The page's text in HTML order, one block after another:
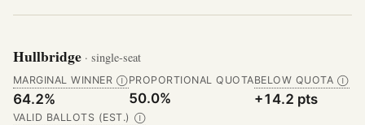
Hullbridge · single-seat
MARGINAL WINNER Ⓘ
64.2%
PROPORTIONAL QUOTA
50.0%
BELOW QUOTA Ⓘ
+14.2 pts
VALID BALLOTS (EST.) Ⓘ